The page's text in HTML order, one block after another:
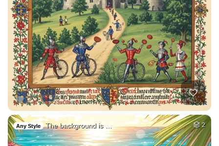
Any Style The background is … 2